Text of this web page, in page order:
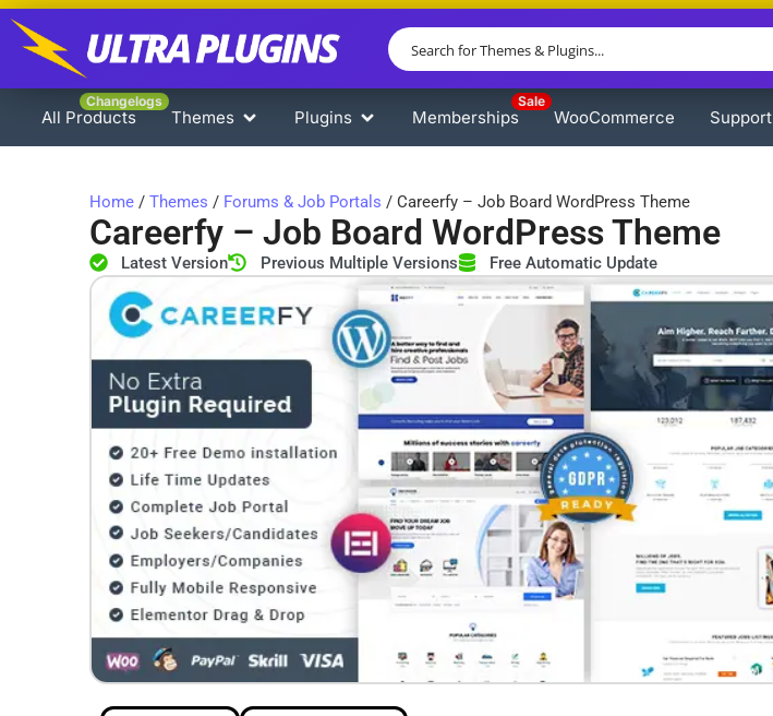
All Products
Changelogs
Themes Plugins Memberships
Sale
WooCommerce Support
Home / Themes / Forums & Job Portals / Careerfy – Job Board WordPress Theme
Careerfy – Job Board WordPress Theme
Latest Version Previous Multiple Versions Free Automatic Update